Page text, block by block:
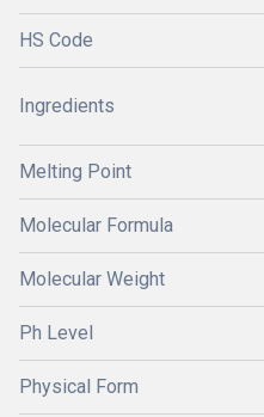
HS Code
Ingredients
Melting Point
Molecular Formula
Molecular Weight
Ph Level
Physical Form